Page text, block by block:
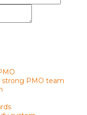
strong PMO team